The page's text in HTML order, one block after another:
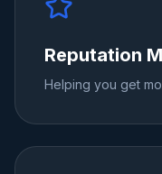
Reputation
Helping you get